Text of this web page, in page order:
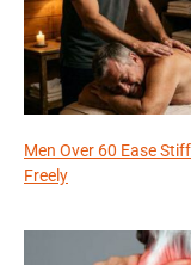
Men Over 60 Ease
Freely